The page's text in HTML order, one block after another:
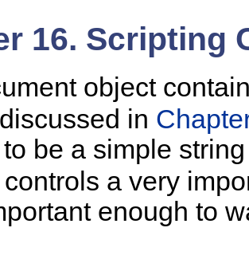
16. Scripting
object
in
be a simple
a very
enough to